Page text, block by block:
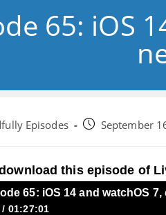
65: iOS
Episodes
PostSeptember
this episode of
65: iOS 14 and watchOS
01:27:01